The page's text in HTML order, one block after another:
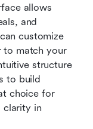
allows
and
customize
to match your
structure
to build
choice for
clarity in